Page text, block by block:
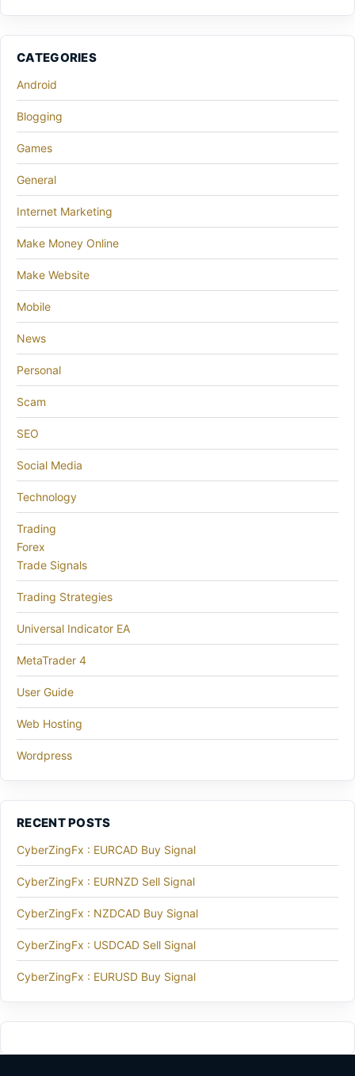
CATEGORIES
Android
Blogging
Games
General
Internet Marketing
Make Money Online
Make Website
Mobile
News
Personal
Scam
SEO
Social Media
Technology
Trading
Forex
Trade Signals
Trading Strategies
Universal Indicator EA
MetaTrader 4
User Guide
Web Hosting
Wordpress
RECENT POSTS
CyberZingFx : EURCAD Buy Signal
CyberZingFx : EURNZD Sell Signal
CyberZingFx : NZDCAD Buy Signal
CyberZingFx : USDCAD Sell Signal
CyberZingFx : EURUSD Buy Signal